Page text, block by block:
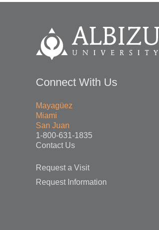
Connect With Us
Mayagüez
Miami
San Juan
1-800-631-1835
Contact Us
Request a Visit
Request Information